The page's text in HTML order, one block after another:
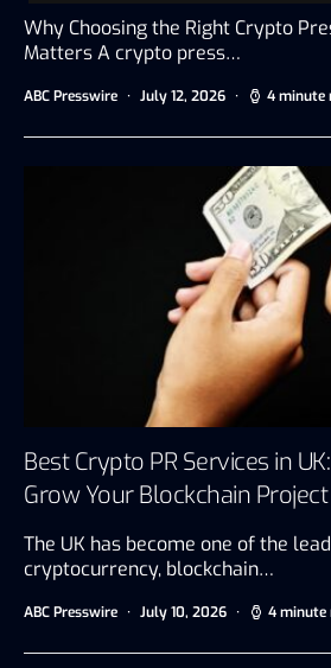
Why Choosing the Right Crypto
Matters A crypto press…
ABC Presswire July 12, 2026 4 minute
Best Crypto PR Services in
Grow Your Blockchain
The UK has become one of the
cryptocurrency, blockchain…
ABC Presswire July 10, 2026 4 minute